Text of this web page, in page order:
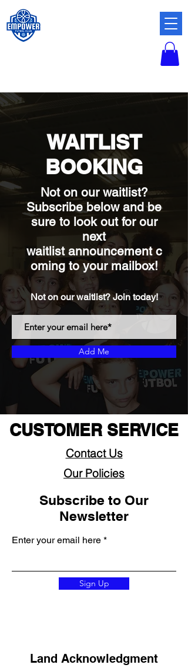
WAITLIST
BOOKING
Not on our waitlist?
Subscribe below andbe
sure to look out for our
next
waitlist announcementc
oming to your mailbox!
Not on our waitlist? Join today!
Add Me
CUSTOMER SERVICE
Contact Us
Our Policies
Subscribe to Our
Newsletter
Enter your email here
Sign Up
Land Acknowledgment